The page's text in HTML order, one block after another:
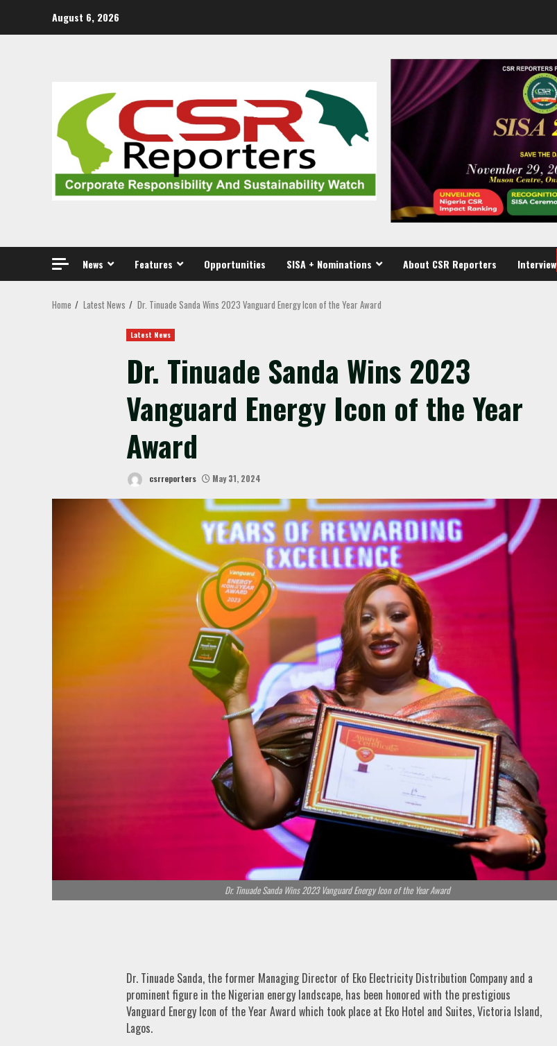
August 6, 2026
News Features Opportunities SISA + Nominations About CSR Reporters Interview
Home Latest News Dr. Tinuade Sanda Wins 2023 Vanguard Energy Icon of the Year Award
Latest News
Dr. Tinuade Sanda Wins 2023
Vanguard Energy Icon of the Year
Award
csrreporters May 31, 2024
Dr. Tinuade Sanda Wins 2023 Vanguard Energy Icon of the Year Award
Dr. Tinuade Sanda, the former Managing Director of Eko Electricity Distribution Company and a
prominent figure in the Nigerian energy landscape, has been honored with the prestigious
Vanguard Energy Icon of the Year Award which took place at Eko Hotel and Suites, Victoria Island,
Lagos.